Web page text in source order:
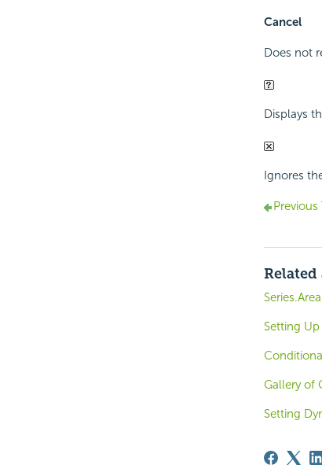
Cancel
Does not
Displays
Ignores
Previous
Setting
Gallery of
Setting